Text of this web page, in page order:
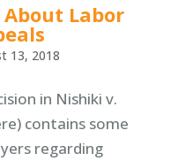
Labor
13, 2018
in Nishiki v.
contains some
regarding